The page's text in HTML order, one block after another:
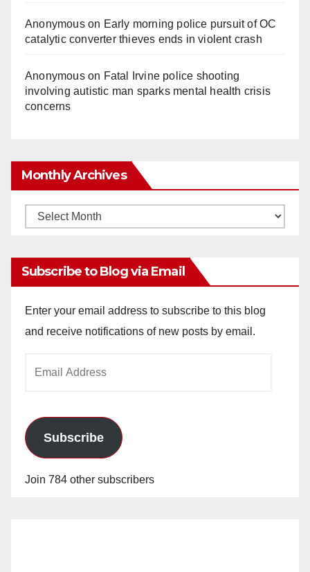
Anonymouson Early morning police pursuit of OC
catalytic converter thieves ends in violent crash
Anonymouson Fatal Irvine police shooting
involving autistic man sparks mental health crisis
concerns
Monthly Archives
Monthly
Subscribe to Blog via Email
Enter your email address to subscribe to this blog
and receive notifications of new posts by email.
Subscribe
Join 784 other subscribers